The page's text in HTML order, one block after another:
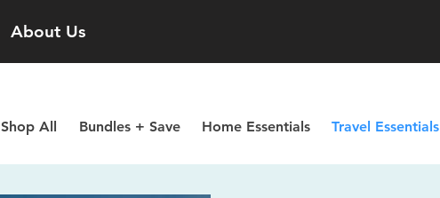
About Us
Shop All Bundles + Save Home Essentials Travel Essentials